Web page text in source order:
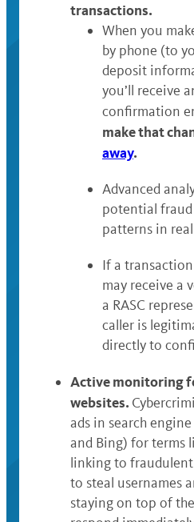
transactions.
When you
by phone (to
deposit
you’ll receive
confirmation
make that
away.
Advanced
potential
patterns in
If a
may receive a
a RASC
caller is
directly to
Active monitoring
websites.
ads in search
and Bing) for terms
linking to
to steal usernames
staying on top of